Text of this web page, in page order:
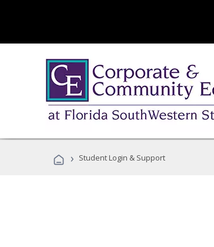
› Student Login & Support